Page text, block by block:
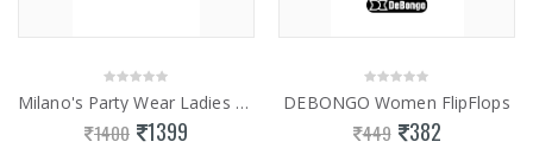
Milano's Party Wear Ladies Fancy Slippers 0832
1400 1399
DEBONGO Women FlipFlops
449 382